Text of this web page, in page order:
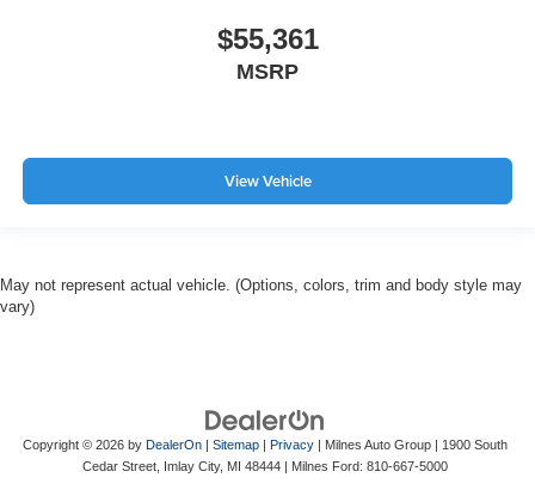
$55,361
MSRP
View Vehicle
May not represent actual vehicle. (Options, colors, trim and body style may
vary)
Copyright © 2026 by DealerOn| Sitemap| Privacy| Milnes Auto Group| 1900 South
Cedar Street, Imlay City, MI 48444| Milnes Ford: 810-667-5000